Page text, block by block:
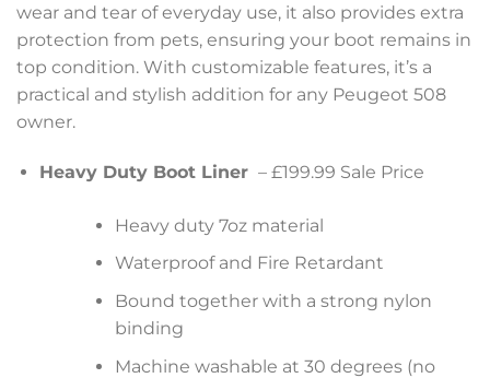
wear and tear of everyday use, it also provides extra
protection from pets, ensuring your boot remains in
top condition. With customizable features, it’s a
practical and stylish addition for any Peugeot 508
owner.
Heavy Duty Boot Liner – £199.99 Sale Price
Heavy duty 7oz material
Waterproof and Fire Retardant
Bound together with a strong nylon
binding
Machine washable at 30 degrees (no